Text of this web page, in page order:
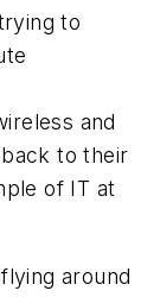
to
and
to their
of IT at
around